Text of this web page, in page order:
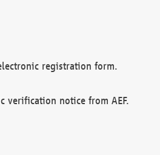
registration form.
verification notice from AEF.